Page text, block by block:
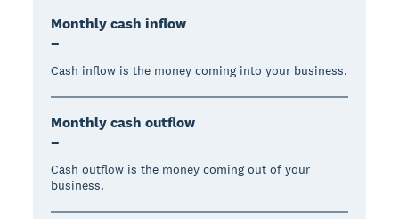
Monthly cash inflow
–
Cash inflow is the money coming into your business.
Monthly cash outflow
–
Cash outflow is the money coming out of your
business.